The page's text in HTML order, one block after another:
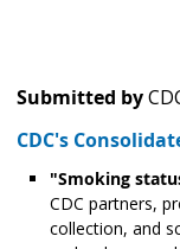
Submitted by
CDC's
"Smoking
CDC partners,
collection, and